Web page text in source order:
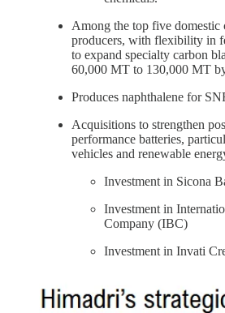
Among the top five domestic
producers, with flexibility in
to expand specialty carbon
60,000 MT to 130,000 MT
Produces naphthalene for
Acquisitions to strengthen
performance batteries,
vehicles and renewable
Investment in Sicona
Investment in
Company (IBC)
Investment in Invati